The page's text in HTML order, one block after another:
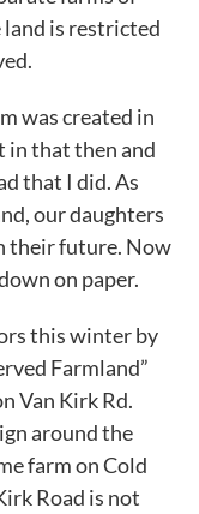
land is restricted
was created in
in that then and
that I did. As
our daughters
their future. Now
on paper.
this winter by
Farmland”
Van Kirk Rd.
around the
farm on Cold
Road is not